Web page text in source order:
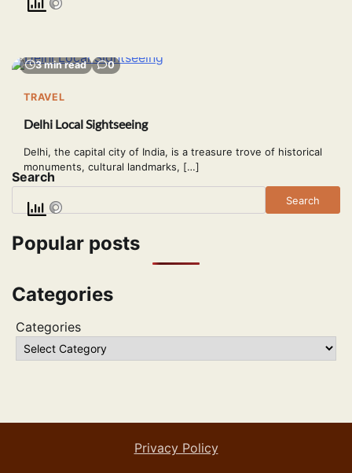
3 min read 0
TRAVEL
Delhi Local Sightseeing
Delhi, the capital city of India, is a treasure trove of historical
monuments, cultural landmarks, […]
Search
Search
Popular posts
Categories
Categories
Privacy Policy